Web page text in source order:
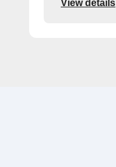
View details